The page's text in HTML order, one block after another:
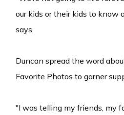
our kids or their kids to know
says.
Duncan spread the word
Favorite Photos to garner
"I was telling my friends, my